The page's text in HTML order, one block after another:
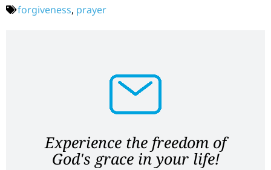
forgiveness, prayer
Experience the freedom of
God's grace in your life!